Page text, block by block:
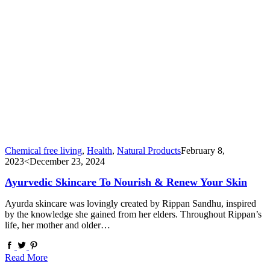
Chemical free living, Health, Natural ProductsFebruary 8,
2023<December 23, 2024
Ayurvedic Skincare To Nourish & Renew Your Skin
Ayurda skincare was lovingly created by Rippan Sandhu, inspired
by the knowledge she gained from her elders. Throughout Rippan’s
life, her mother and older…
Read More